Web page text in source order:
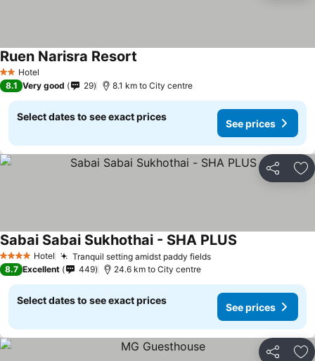
2 StarsHotel
Ruen Narisra Resort
8.1 Very good 29 8.1 km to City centre
Select dates to see exact prices
See prices
Share
4 Stars Hotel Tranquil setting amidst paddy fieldsSee prices
Sabai Sabai Sukhothai - SHA PLUS
8.7 Excellent 449 24.6 km to City centre
Select dates to see exact prices
See prices
Share